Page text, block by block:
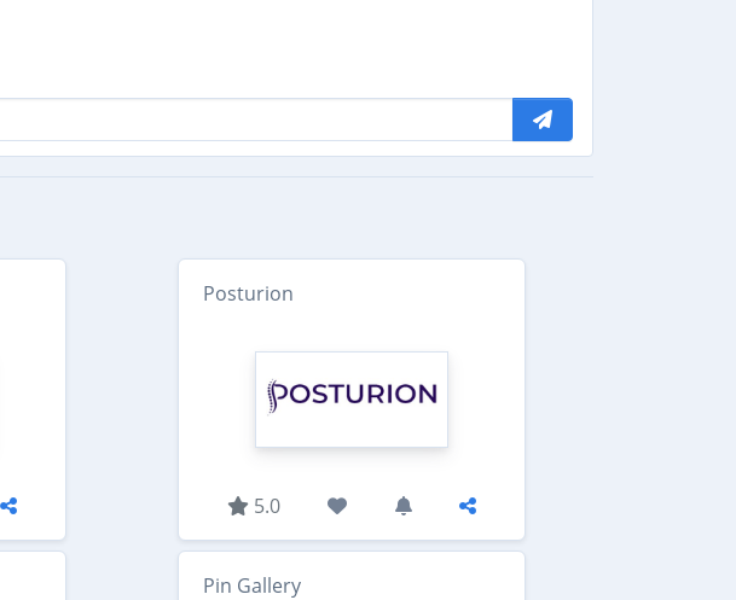
Posturion
5.0
Pin Gallery